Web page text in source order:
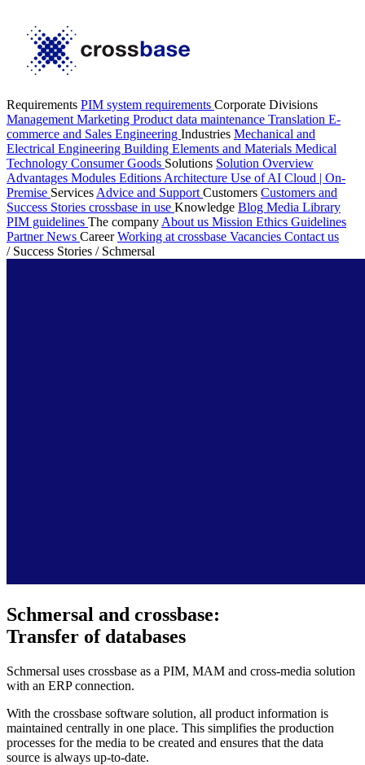
Requirements PIM system requirements Corporate Divisions
Management Marketing Product data maintenance Translation E-
commerce and Sales Engineering Industries Mechanical and
Electrical Engineering Building Elements and Materials Medical
Technology Consumer Goods Solutions Solution Overview
Advantages Modules Editions Architecture Use of AI Cloud | On-
Premise Services Advice and Support Customers Customers and
Success Stories crossbase in use Knowledge Blog Media Library
PIM guidelines The company About us Mission Ethics Guidelines
PartnerNews CareerWorking at crossbase Vacancies Contact us
/ Success Stories / Schmersal
Schmersal and crossbase:
Transfer of databases
Schmersal uses crossbase as a PIM, MAM and cross-media solution
with an ERP connection.
With the crossbase software solution, all product information is
maintained centrally in one place. This simplifies the production
processes for the media to be created and ensures that the data
source is always up-to-date.